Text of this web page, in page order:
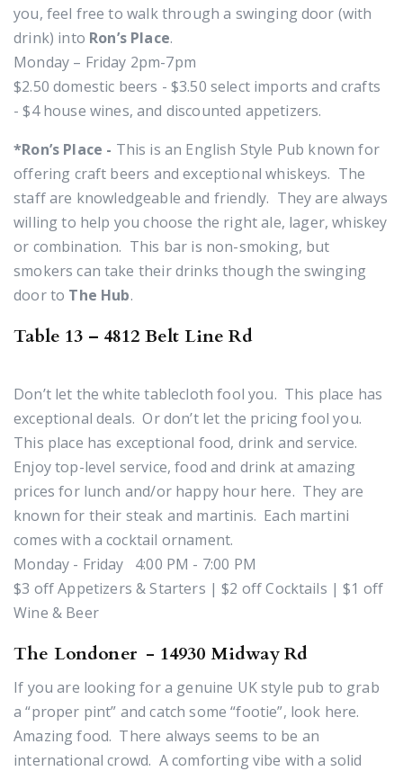
you, feel free to walk through a swinging door (with
drink) into Ron’s Place.
Monday – Friday 2pm-7pm
$2.50 domestic beers - $3.50 select imports and crafts
- $4 house wines, and discounted appetizers.
*Ron’s Place - This is an English Style Pub known for
offering craft beers and exceptional whiskeys. The
staff are knowledgeable and friendly. They are always
willing to help you choose the rightale, lager, whiskey
or combination. This bar is non-smoking, but
smokers can take their drinks though the swinging
door to The Hub.
Table 13 – 4812 Belt Line Rd
Don’t let the white tablecloth fool you. This place has
exceptional deals. Or don’t let the pricing fool you.
This place has exceptional food, drink and service.
Enjoy top-level service, food and drink at amazing
prices for lunch and/or happy hour here. They are
known for their steak and martinis. Each martini
comes with a cocktail ornament.
Monday - Friday 4:00 PM - 7:00 PM
$3 off Appetizers & Starters | $2 off Cocktails | $1 off
Wine & Beer
The Londoner - 14930 Midway Rd
If you are looking for a genuine UK style pub to grab
a “proper pint” and catch some “footie”, look here.
Amazing food. There always seems to be an
international crowd. A comforting vibe with a solid